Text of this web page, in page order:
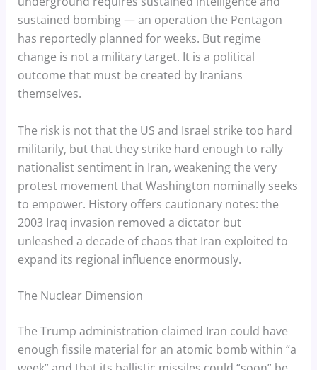
sustained bombing — an operation the Pentagon
has reportedly planned for weeks. But regime
change is not a military target. It is a political
outcome that must be created by Iranians
themselves.
The risk is not that the US and Israel strike too hard
militarily, but that they strike hard enough to rally
nationalist sentiment in Iran, weakening the very
protest movement that Washington nominally seeks
to empower. History offers cautionary notes: the
2003 Iraq invasion removed a dictator but
unleashed a decade of chaos that Iran exploited to
expand its regional influence enormously.
The Nuclear Dimension
The Trump administration claimed Iran could have
enough fissile material for an atomic bomb within “a